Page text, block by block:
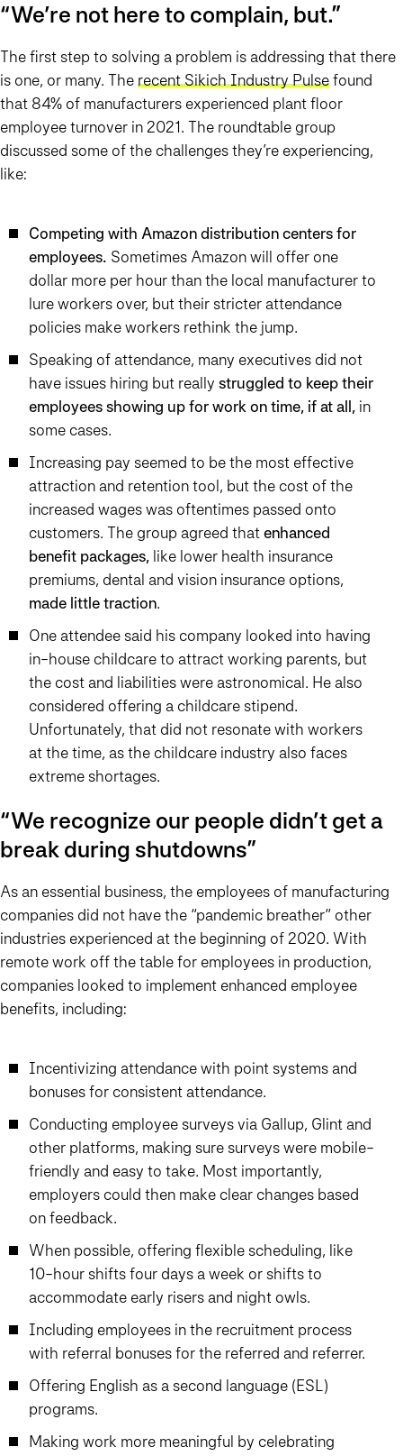
“We’re not here to complain, but…”
The first step to solving a problem is addressing that there
is one, or many. Therecent Sikich Industry Pulsefound
that 84% of manufacturers experienced plant floor
employee turnover in 2021. The roundtable group
discussed some of the challenges they’re experiencing,
like:
Competing with Amazon distribution centers for
employees. Sometimes Amazon will offer one
dollar more per hour than the local manufacturer to
lure workers over, but their stricter attendance
policies make workers rethink the jump.
Speaking of attendance, many executives did not
have issues hiring but really struggled to keep their
employees showing up for work on time, if at all, in
some cases.
Increasing pay seemed to be the most effective
attraction and retention tool, but the cost of the
increased wages was oftentimes passed onto
customers. The group agreed thatenhanced
benefit packages, like lower health insurance
premiums, dental and vision insurance options,
made little traction.
One attendee said his company looked into having
in-house childcare to attract working parents, but
the cost and liabilities were astronomical. He also
considered offering a childcare stipend.
Unfortunately, that did not resonate with workers
at the time, as the childcare industry also faces
extreme shortages.
“We recognize our people didn’t get a
break during shutdowns”
As an essential business, the employees of manufacturing
companies did not have the “pandemic breather” other
industries experienced at the beginning of 2020. With
remote work off the table for employees in production,
companies looked to implement enhanced employee
benefits, including:
Incentivizing attendance with point systems and
bonuses for consistent attendance.
Conducting employee surveys via Gallup, Glint and
other platforms, making sure surveys were mobile-
friendly and easy to take. Most importantly,
employers could then make clear changes based
on feedback.
When possible, offering flexible scheduling, like
10-hour shifts four days a week or shifts to
accommodate early risers and night owls.
Including employees in the recruitment process
with referral bonuses for the referred and referrer.
Offering English as a second language (ESL)
programs.
Making work more meaningful by celebrating